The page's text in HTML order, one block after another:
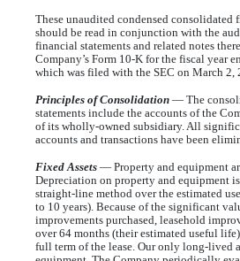
These unaudited condensed consolidated
should be read in conjunction with the
financial statements and related notes
Company’s Form 10-K for the fiscal year
which was filed with the SEC on March 2,
Principles of Consolidation— The
statements include the accounts of the
of its wholly-owned subsidiary. All
accounts and transactions have been
Fixed Assets— Property and equipment
Depreciation on property and equipment
straight-line method over the estimated
to 10 years). Because of the significant
improvements purchased, leasehold
over64 months(their estimated useful
full term of the lease. Our only long-lived